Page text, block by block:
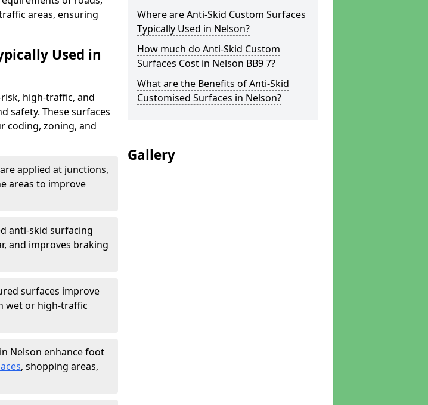
areas, ensuring
Used in
high-traffic, and
safety. These surfaces
coding, zoning, and
applied at junctions,
areas to improve
anti-skid surfacing
and improves braking
surfaces improve
wet or high-traffic
Nelson enhance foot
, shopping areas,
Where are Anti-Skid Custom Surfaces
Typically Used in Nelson?
How much do Anti-Skid Custom
Surfaces Cost in Nelson BB9 7?
What are the Benefits of Anti-Skid
Customised Surfaces in Nelson?
Gallery